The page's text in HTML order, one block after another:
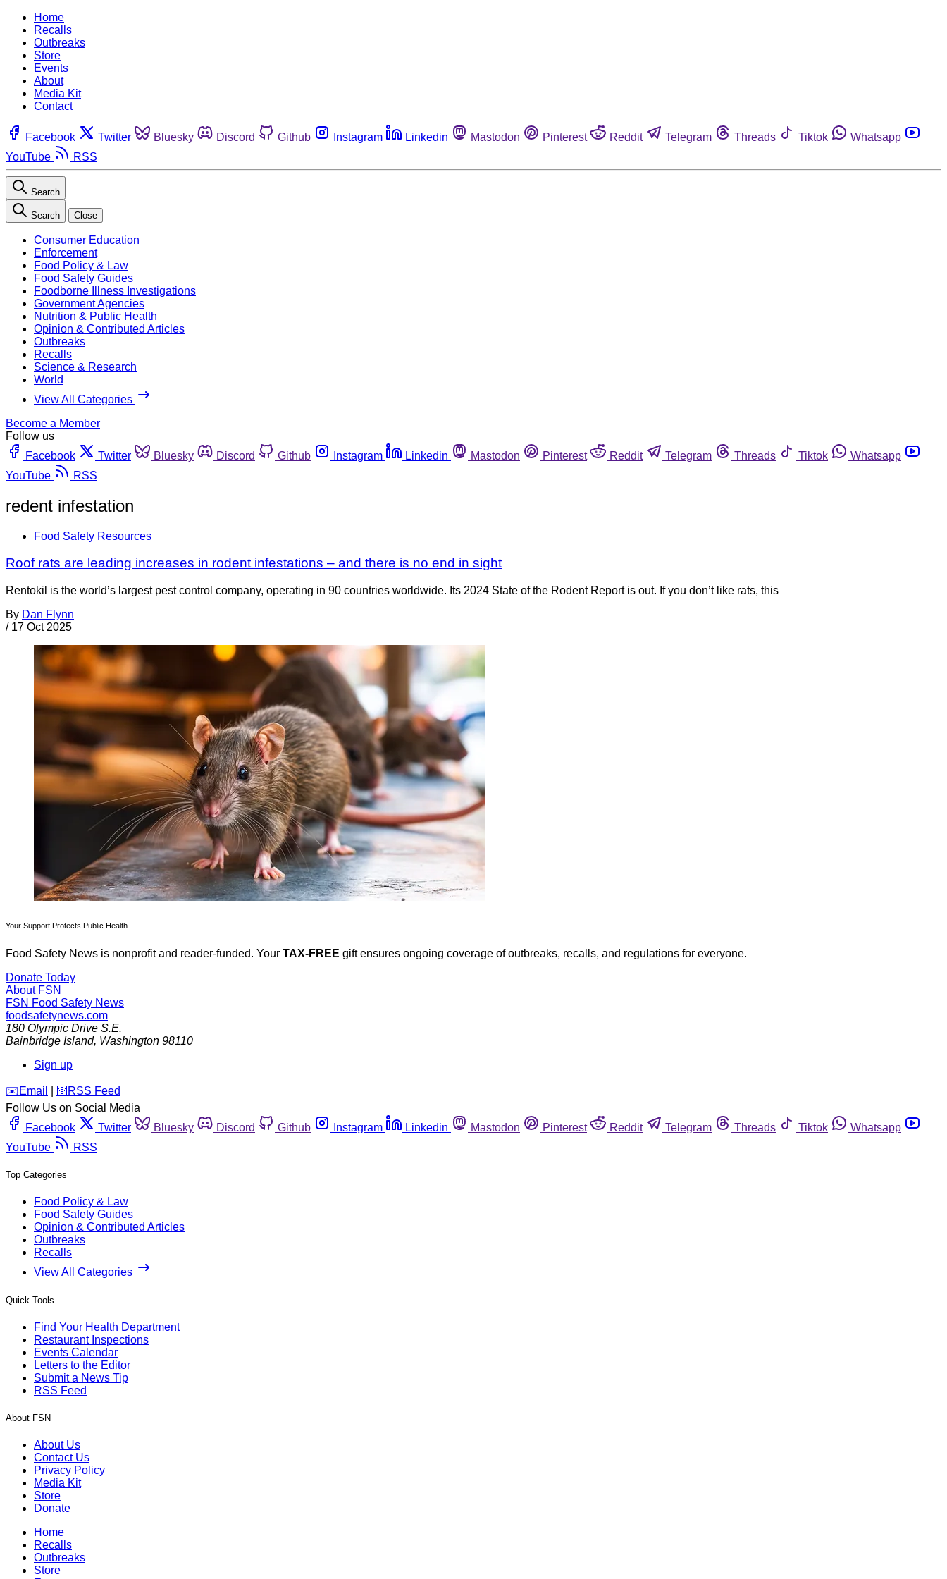
Home
Recalls
Outbreaks
Store
Events
About
Media Kit
Contact
Facebook Twitter Bluesky Discord Github Instagram Linkedin Mastodon Pinterest Reddit Telegram Threads Tiktok
Whatsapp
YouTube
RSS
Search
Search Close
Consumer Education
Enforcement
Food Policy & Law
Food Safety Guides
Foodborne Illness Investigations
Government Agencies
Nutrition & Public Health
Opinion & Contributed Articles
Outbreaks
Recalls
Science & Research
World
View All Categories
Become a Member
Follow us
Facebook
Twitter Bluesky Discord Github Instagram Linkedin Mastodon Pinterest Reddit Telegram Threads Tiktok
Whatsapp
YouTube
RSS
redent infestation
Food Safety Resources
Roof rats are leading increases in rodent infestations – and there is no end in sight
Rentokil is the world’s largest pest control company, operating in 90 countries worldwide. Its 2024 State of the Rodent Report is out. If you don’t like rats, this
By Dan Flynn
/ 17 Oct 2025
Your Support Protects Public Health
Food Safety News is nonprofit and reader-funded. Your TAX-FREE gift ensures ongoing coverage of outbreaks, recalls, and regulations for everyone.
Donate Today
About FSN
FSN Food Safety News
foodsafetynews.com
180 Olympic Drive S.E.
Bainbridge Island, Washington 98110
Sign up
️✉️ Email 🛜 RSS Feed
Follow Us on Social Media
Facebook
Twitter Bluesky Discord Github Instagram Linkedin Mastodon Pinterest Reddit Telegram Threads Tiktok
Whatsapp
YouTube
RSS
Top Categories
Food Policy & Law
Food Safety Guides
Opinion & Contributed Articles
Outbreaks
Recalls
View All Categories
Quick Tools
Find Your Health Department
Restaurant Inspections
Events Calendar
Letters to the Editor
Submit a News Tip
RSS Feed
About FSN
About Us
Contact Us
Privacy Policy
Media Kit
Store
Donate
Home
Recalls
Outbreaks
Store